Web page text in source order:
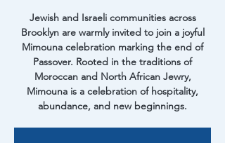
Jewish and Israeli communities across
Brooklyn are warmly invited to join a joyful
Mimouna celebration marking the end of
Passover. Rooted in the traditions of
Moroccan and North African Jewry,
Mimouna is a celebration of hospitality,
abundance, and new beginnings.